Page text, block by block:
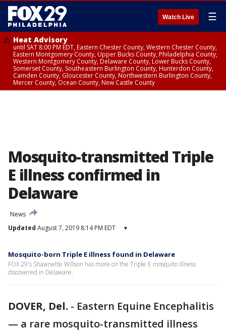
Watch Live ☰
Heat Advisory
until SAT 8:00 PM EDT, Eastern Chester County, Western Chester County,
Eastern Montgomery County, Upper Bucks County, Philadelphia County,
Western Montgomery County, Delaware County, Lower Bucks County,
Somerset County, Southeastern Burlington County, Hunterdon County,
Camden County, Gloucester County, Northwestern Burlington County,
Mercer County, Ocean County, New Castle County
Mosquito-transmitted Triple
E illness confirmed in
Delaware
News
Updated August 7, 2019 8:14 PM EDT ▾
Mosquito-born Triple E illness found in Delaware
FOX 29's Shawnette Willson has more on the Triple E mosquito illness
discovered in Delaware.
DOVER, Del. - Eastern Equine Encephalitis
— a rare mosquito-transmitted illness